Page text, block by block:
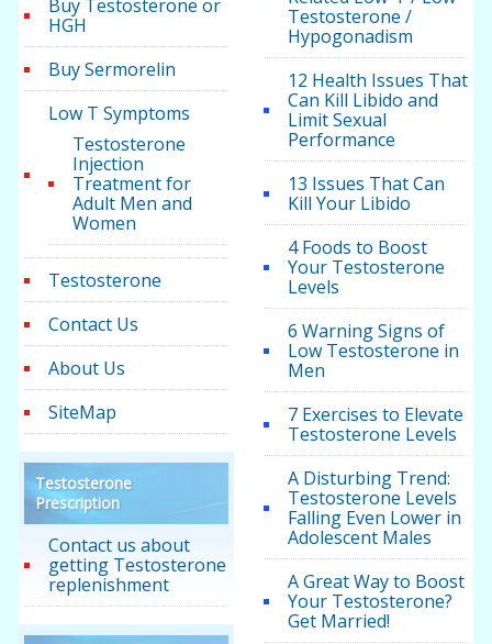
Buy Testosterone or
HGH
Buy Sermorelin
Low T Symptoms
Testosterone
Injection
Treatment for
Adult Men and
Women
Testosterone
Contact Us
About Us
SiteMap
Testosterone
Prescription
Contact us about
getting Testosterone
replenishment
Testosterone /
Hypogonadism
12 Health Issues That
Can Kill Libido and
Limit Sexual
Performance
13 Issues That Can
Kill Your Libido
4 Foods to Boost
Your Testosterone
Levels
6 Warning Signs of
Low Testosterone in
Men
7 Exercises to Elevate
Testosterone Levels
A Disturbing Trend:
Testosterone Levels
Falling Even Lower in
Adolescent Males
A Great Way to Boost
Your Testosterone?
Get Married!